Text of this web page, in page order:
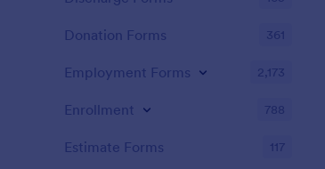
Donation Forms 361
Employment Forms 2,173
Enrollment 788
Estimate Forms 117